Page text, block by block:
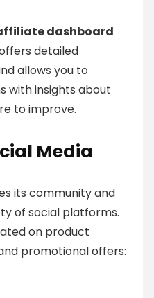
dashboard
detailed
allows you to
with insights about
to improve.
Media
its community and
of social platforms.
on product
promotional offers: